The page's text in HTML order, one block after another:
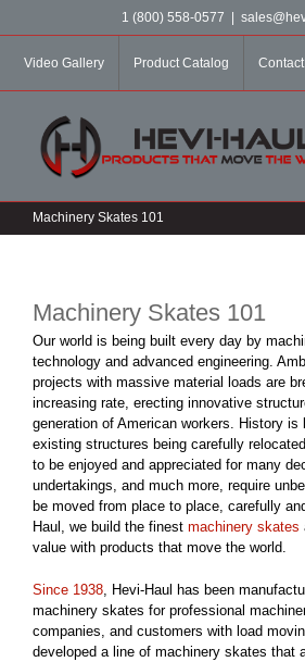
1 (800) 558-0577
Video Gallery Product Catalog
Machinery Skates 101
Machinery Skates 101
Our world is being built every day by
technology and advanced engineering.
projects with massive material loads are
increasing rate, erecting innovative
generation of American workers. History is
existing structures being carefully
to be enjoyed and appreciated for many
undertakings, and much more, require
be moved from place to place, carefully
Haul, we build the finest machinery skates
value with products that move the world.
Since 1938 , Hevi-Haul has been
machinery skates for professional
companies, and customers with load
developed a line of machinery skates that